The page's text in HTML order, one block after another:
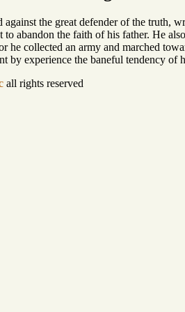
the great defender of the truth,
abandon the faith of his father. He
he collected an army and marched
experience the baneful tendency of
all rights reserved